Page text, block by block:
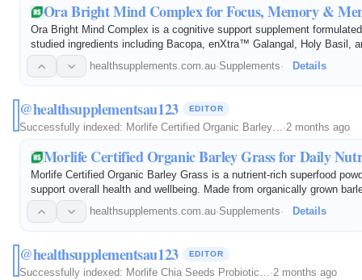
Ora Bright Mind Complex for Focus, Memory &
Ora Bright Mind Complex is a cognitive support supplement
studied ingredients including Bacopa, enXtra™ Galangal, Holy Basil,
It helps support mental alertness, memory recall, concentration,
healthsupplements.com.au·Supplements· Details
@healthsupplementsau123 EDITOR
Successfully indexed: Morlife Certified Organic Barley…·2 months ago
Morlife Certified Organic Barley Grass for Daily
Morlife Certified Organic Barley Grass is a nutrient-rich superfood
support overall health and wellbeing. Made from organically grown
provides natural vitamins, minerals, antioxidants, and chlorophyll to
healthsupplements.com.au·Supplements· Details
@healthsupplementsau123 EDITOR
Successfully indexed: Morlife Chia Seeds Probiotic…·2 months ago